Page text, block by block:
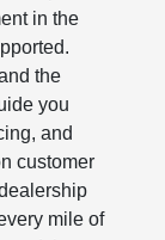
in the
the
you
and
customer
mile of